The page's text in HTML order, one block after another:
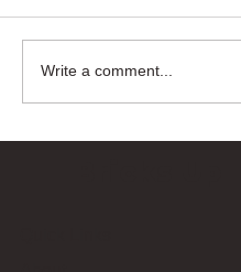
Write a comment...